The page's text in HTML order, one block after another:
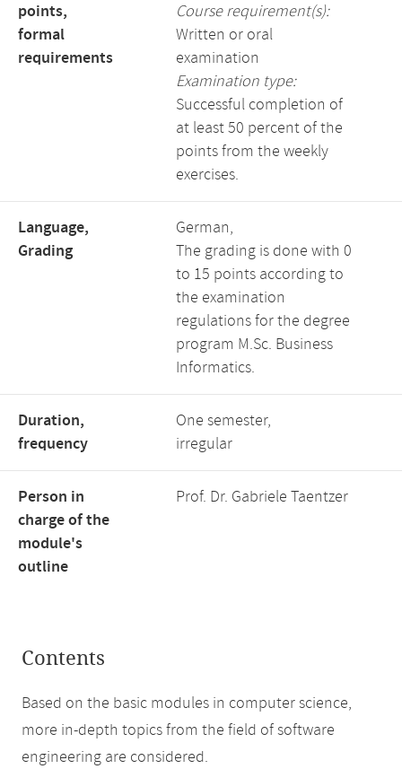
points,
formal
requirements
Course requirement(s):
Written or oral
examination
Examination type:
Successful completion of
at least 50 percent of the
points from the weekly
exercises.
Language,
Grading
German,
The grading is done with 0
to 15 points according to
the examination
regulations for the degree
program M.Sc. Business
Informatics.
Duration,
frequency
One semester,
irregular
Person in
charge of the
module's
outline
Prof. Dr. Gabriele Taentzer
Contents
Based on the basic modules in computer science,
more in-depth topics from the field of software
engineering are considered.